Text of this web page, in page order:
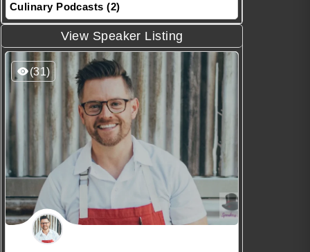
Culinary Podcasts (2)
View Speaker Listing
(31)